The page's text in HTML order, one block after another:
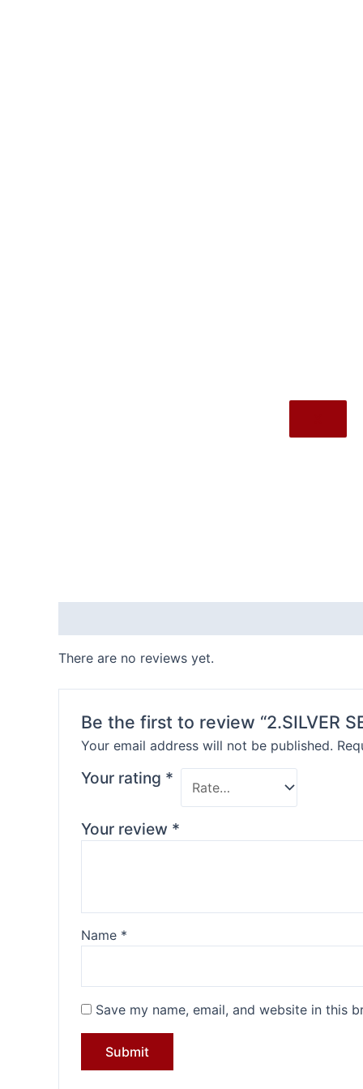
There are no reviews yet.
Be the first to review “2.SILVER
Your email address will not be published.
Your rating *
Your review *
Name *
Save my name, email, and website in this